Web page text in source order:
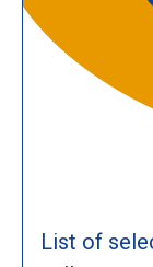
List of